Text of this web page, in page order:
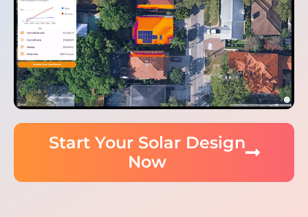
Start Your Solar Design
Now